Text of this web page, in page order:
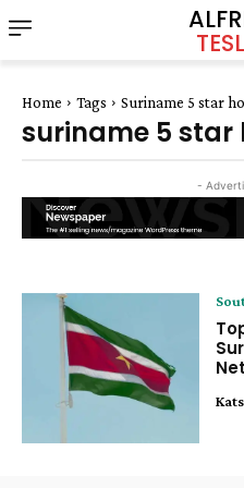
Home Tags Suriname 5 star
suriname 5 star
-